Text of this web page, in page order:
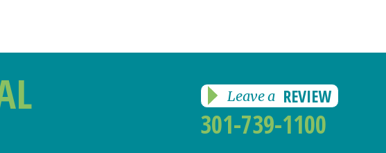
Leave a REVIEW
301-739-1100